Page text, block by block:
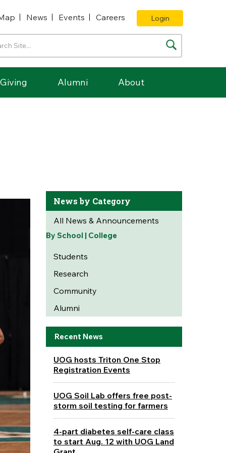
News Events Careers Login
Giving Alumni About
News by Category
All News & Announcements
By School | College
Students
Research
Community
Alumni
Recent News
UOG hosts Triton One Stop
Registration Events
UOG Soil Lab offers free post-
storm soil testing for farmers
4-part diabetes self-care class
to start Aug. 12 with UOG Land